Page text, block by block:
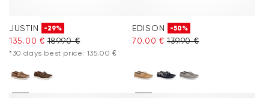
JUSTIN -29%
135.00 € 189.90 €
*30 days best price: 135.00 €
EDISON -50%
70.00 € 139.90 €